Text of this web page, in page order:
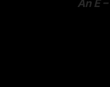
An E